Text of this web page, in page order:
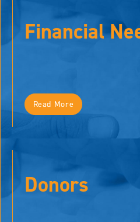
Financial
Read More
Donors